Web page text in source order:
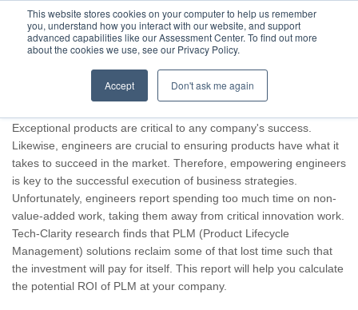
This website stores cookies on your computer to help us remember
you, understand how you interact with our website, and support
advanced capabilities like our Assessment Center. To find out more
about the cookies we use, see our Privacy Policy.
Accept Don't ask me again
Thank you for participating, Guest.
Exceptional products are critical to any company's success.
Likewise, engineers are crucial to ensuring products have what it
takes to succeed in the market. Therefore, empowering engineers
is key to the successful execution of business strategies.
Unfortunately, engineers report spending too much time on non-
value-added work, taking them away from critical innovation work.
Tech-Clarity research finds that PLM (Product Lifecycle
Management) solutions reclaim some of that lost time such that
the investment will pay for itself. This report will help you calculate
the potential ROI of PLM at your company.